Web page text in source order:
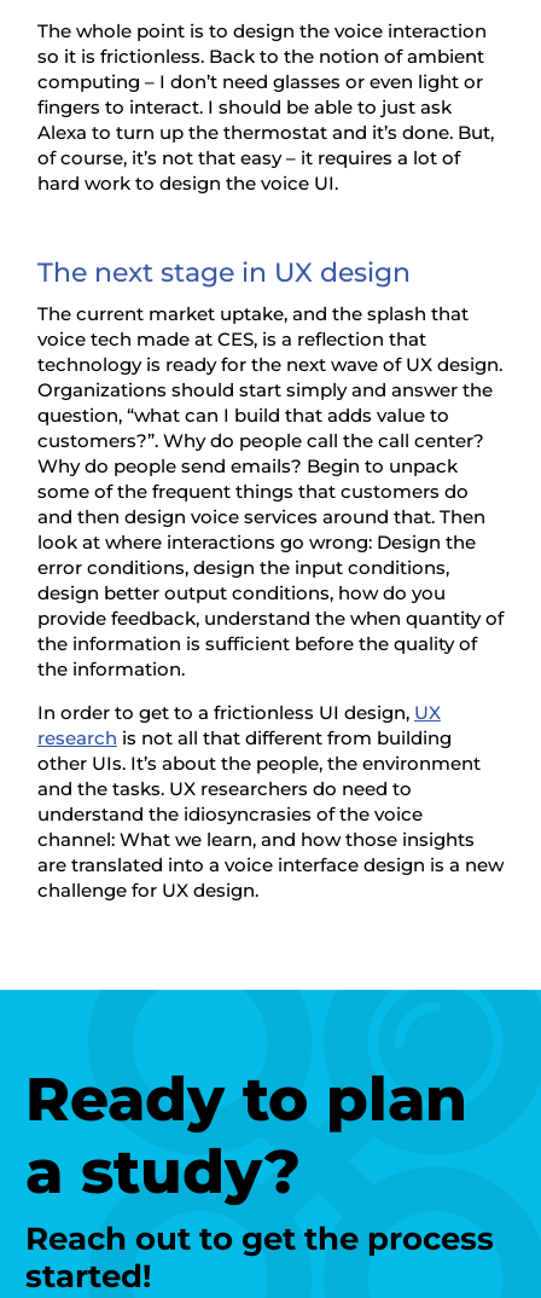
The whole point is to design the voice interaction
so it is frictionless. Back to the notion of ambient
computing – I don’t need glasses or even light or
fingers to interact. I should be able to just ask
Alexa to turn up the thermostat and it’s done. But,
of course, it’s not that easy – it requires a lot of
hard work to design the voice UI.
The next stage in UX design
The current market uptake, and the splash that
voice tech made at CES, is a reflection that
technology is ready for the next wave of UX design.
Organizations should start simply and answer the
question, “what can I build that adds value to
customers?”. Why do people call the call center?
Why do people send emails? Begin to unpack
some of the frequent things that customers do
and then design voice services around that. Then
look at where interactions go wrong: Design the
error conditions, design the input conditions,
design better output conditions, how do you
provide feedback, understand the when quantity of
the information is sufficient before the quality of
the information.
In order to get to a frictionless UI design, UX
research is not all that different from building
other UIs. It’s about the people, the environment
and the tasks. UX researchers do need to
understand the idiosyncrasies of the voice
channel: What we learn, and how those insights
are translated into a voice interface design is a new
challenge for UX design.
Ready to plan
a study?
Reach out to get the process
started!